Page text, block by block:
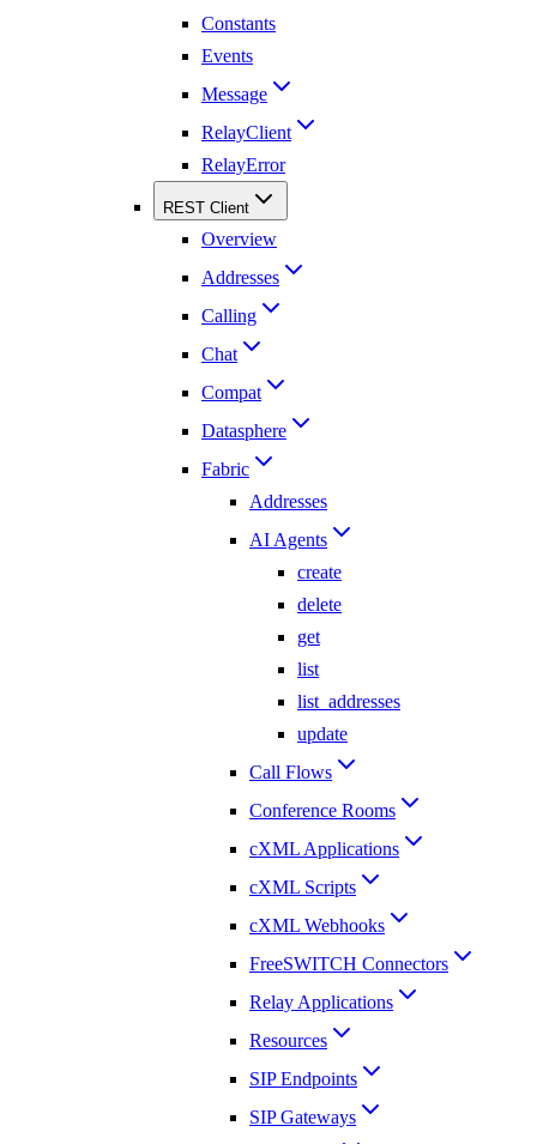
Constants
Events
Message
RelayClient
RelayError
REST Client
Overview
Addresses
Calling
Chat
Compat
Datasphere
Fabric
Addresses
AI Agents
create
delete
get
list
list_addresses
update
Call Flows
Conference Rooms
cXML Applications
cXML Scripts
cXML Webhooks
FreeSWITCH Connectors
Relay Applications
Resources
SIP Endpoints
SIP Gateways